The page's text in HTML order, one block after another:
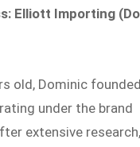
Elliott Importing
old, Dominic
under the brand
extensive